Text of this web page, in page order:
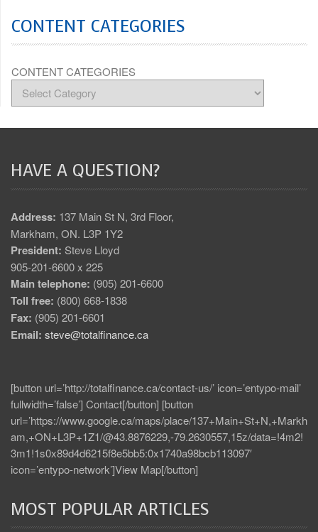
CONTENT CATEGORIES
CONTENT CATEGORIES
HAVE A QUESTION?
Address: 137 Main St N, 3rd Floor,
Markham, ON. L3P 1Y2
President: Steve Lloyd
905-201-6600 x 225
Main telephone: (905) 201-6600
Toll free: (800) 668-1838
Fax: (905) 201-6601
Email: steve@totalfinance.ca
[button url=’http://totalfinance.ca/contact-us/’ icon=’entypo-mail’
fullwidth=’false’] Contact[/button] [button
url=’https://www.google.ca/maps/place/137+Main+St+N,+Markh
am,+ON+L3P+1Z1/@43.8876229,-79.2630557,15z/data=!4m2!
3m1!1s0x89d4d6215f8e5bb5:0x1740a98bcb113097′
icon=’entypo-network’]View Map[/button]
MOST POPULAR ARTICLES